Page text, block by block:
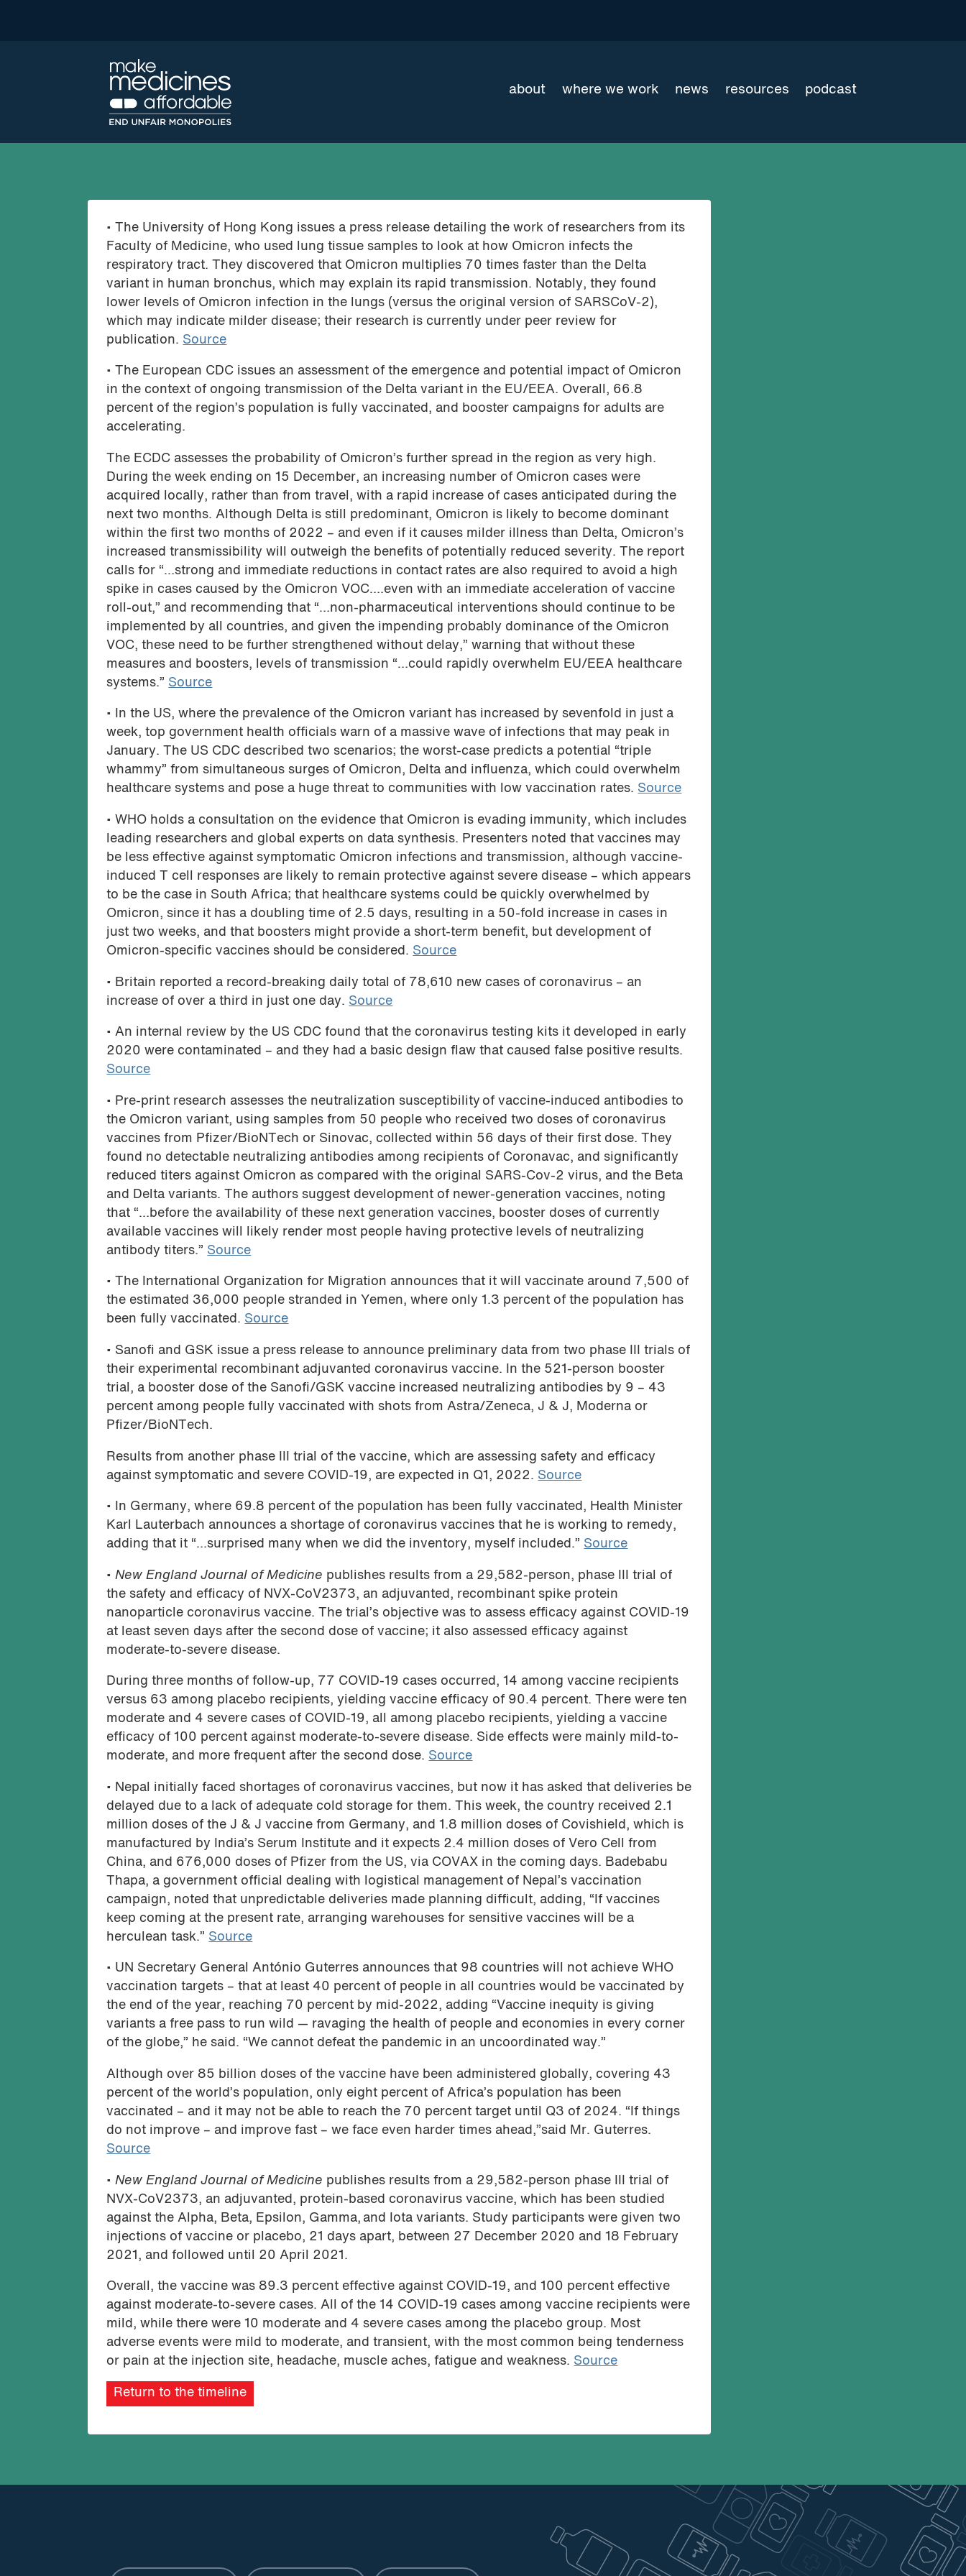
about where we work news resources podcast
• The University of Hong Kong issues a press release detailing the work of researchers from its
Faculty of Medicine, who used lung tissue samples to look at how Omicron infects the
respiratory tract. They discovered that Omicron multiplies 70 times faster than the Delta
variant in human bronchus, which may explain its rapid transmission. Notably, they found
lower levels of Omicron infection in the lungs (versus the original version of SARSCoV-2),
which may indicate milder disease; their research is currently under peer review for
publication. Source
• The European CDC issues an assessment of the emergence and potential impact of Omicron
in the context of ongoing transmission of the Delta variant in the EU/EEA. Overall, 66.8
percent of the region’s population is fully vaccinated, and booster campaigns for adults are
accelerating.
The ECDC assesses the probability of Omicron’s further spread in the region as very high.
During the week ending on 15 December, an increasing number of Omicron cases were
acquired locally, rather than from travel, with a rapid increase of cases anticipated during the
next two months. Although Delta is still predominant, Omicron is likely to become dominant
within the first two months of 2022 – and even if it causes milder illness than Delta, Omicron’s
increased transmissibility will outweigh the benefits of potentially reduced severity. The report
calls for “…strong and immediate reductions in contact rates are also required to avoid a high
spike in cases caused by the Omicron VOC….even with an immediate acceleration of vaccine
roll-out,” and recommending that “…non-pharmaceutical interventions should continue to be
implemented by all countries, and given the impending probably dominance of the Omicron
VOC, these need to be further strengthened without delay,” warning that without these
measures and boosters, levels of transmission “…could rapidly overwhelm EU/EEA healthcare
systems.” Source
• In the US, where the prevalence of the Omicron variant has increased by sevenfold in just a
week, top government health officials warn of a massive wave of infections that may peak in
January. The US CDC described two scenarios; the worst-case predicts a potential “triple
whammy” from simultaneous surges of Omicron, Delta and influenza, which could overwhelm
healthcare systems and pose a huge threat to communities with low vaccination rates. Source
• WHO holds a consultation on the evidence that Omicron is evading immunity, which includes
leading researchers and global experts on data synthesis. Presenters noted that vaccines may
be less effective against symptomatic Omicron infections and transmission, although vaccine-
induced T cell responses are likely to remain protective against severe disease – which appears
to be the case in South Africa; that healthcare systems could be quickly overwhelmed by
Omicron, since it has a doubling time of 2.5 days, resulting in a 50-fold increase in cases in
just two weeks, and that boosters might provide a short-term benefit, but development of
Omicron-specific vaccines should be considered. Source
• Britain reported a record-breaking daily total of 78,610 new cases of coronavirus – an
increase of over a third in just one day. Source
• An internal review by the US CDC found that the coronavirus testing kits it developed in early
2020 were contaminated – and they had a basic design flaw that caused false positive results.
Source
• Pre-print research assesses the neutralization susceptibility of vaccine-induced antibodies to
the Omicron variant, using samples from 50 people who received two doses of coronavirus
vaccines from Pfizer/BioNTech or Sinovac, collected within 56 days of their first dose. They
found no detectable neutralizing antibodies among recipients of Coronavac, and significantly
reduced titers against Omicron as compared with the original SARS-Cov-2 virus, and the Beta
and Delta variants. The authors suggest development of newer-generation vaccines, noting
that “…before the availability of these next generation vaccines, booster doses of currently
available vaccines will likely render most people having protective levels of neutralizing
antibody titers.” Source
• The International Organization for Migration announces that it will vaccinate around 7,500 of
the estimated 36,000 people stranded in Yemen, where only 1.3 percent of the population has
been fully vaccinated. Source
• Sanofi and GSK issue a press release to announce preliminary data from two phase III trials of
their experimental recombinant adjuvanted coronavirus vaccine. In the 521-person booster
trial, a booster dose of the Sanofi/GSK vaccine increased neutralizing antibodies by 9 – 43
percent among people fully vaccinated with shots from Astra/Zeneca, J & J, Moderna or
Pfizer/BioNTech.
Results from another phase III trial of the vaccine, which are assessing safety and efficacy
against symptomatic and severe COVID-19, are expected in Q1, 2022. Source
• In Germany, where 69.8 percent of the population has been fully vaccinated, Health Minister
Karl Lauterbach announces a shortage of coronavirus vaccines that he is working to remedy,
adding that it “…surprised many when we did the inventory, myself included.” Source
•New England Journal of Medicine publishes results from a 29,582-person, phase III trial of
the safety and efficacy of NVX-CoV2373, an adjuvanted, recombinant spike protein
nanoparticle coronavirus vaccine. The trial’s objective was to assess efficacy against COVID-19
at least seven days after the second dose of vaccine; it also assessed efficacy against
moderate-to-severe disease.
During three months of follow-up, 77 COVID-19 cases occurred, 14 among vaccine recipients
versus 63 among placebo recipients, yielding vaccine efficacy of 90.4 percent. There were ten
moderate and 4 severe cases of COVID-19, all among placebo recipients, yielding a vaccine
efficacy of 100 percent against moderate-to-severe disease. Side effects were mainly mild-to-
moderate, and more frequent after the second dose. Source
• Nepal initially faced shortages of coronavirus vaccines, but now it has asked that deliveries be
delayed due to a lack of adequate cold storage for them. This week, the country received 2.1
million doses of the J & J vaccine from Germany, and 1.8 million doses of Covishield, which is
manufactured by India’s Serum Institute and it expects 2.4 million doses of Vero Cell from
China, and 676,000 doses of Pfizer from the US, via COVAX in the coming days. Badebabu
Thapa, a government official dealing with logistical management of Nepal’s vaccination
campaign, noted that unpredictable deliveries made planning difficult, adding, “If vaccines
keep coming at the present rate, arranging warehouses for sensitive vaccines will be a
herculean task.” Source
• UN Secretary General António Guterres announces that 98 countries will not achieve WHO
vaccination targets – that at least 40 percent of people in all countries would be vaccinated by
the end of the year, reaching 70 percent by mid-2022, adding “Vaccine inequity is giving
variants a free pass to run wild — ravaging the health of people and economies in every corner
of the globe,” he said. “We cannot defeat the pandemic in an uncoordinated way.”
Although over 85 billion doses of the vaccine have been administered globally, covering 43
percent of the world’s population, only eight percent of Africa’s population has been
vaccinated – and it may not be able to reach the 70 percent target until Q3 of 2024. “If things
do not improve – and improve fast – we face even harder times ahead,”said Mr. Guterres.
Source
•New England Journal of Medicine publishes results from a 29,582-person phase III trial of
NVX-CoV2373, an adjuvanted, protein-based coronavirus vaccine, which has been studied
against the Alpha, Beta, Epsilon, Gamma, and Iota variants. Study participants were given two
injections of vaccine or placebo, 21 days apart, between 27 December 2020 and 18 February
2021, and followed until 20 April 2021.
Overall, the vaccine was 89.3 percent effective against COVID-19, and 100 percent effective
against moderate-to-severe cases. All of the 14 COVID-19 cases among vaccine recipients were
mild, while there were 10 moderate and 4 severe cases among the placebo group. Most
adverse events were mild to moderate, and transient, with the most common being tenderness
or pain at the injection site, headache, muscle aches, fatigue and weakness. Source
Return to the timeline